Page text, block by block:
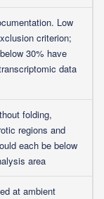
Low
criterion;
30% have
data
folding,
regions and
each be below
area
at ambient